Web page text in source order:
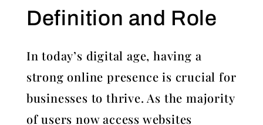
Definition and Role
In today’s digital age, having a
strong online presence is crucial for
businesses to thrive. As the majority
of users now access websites